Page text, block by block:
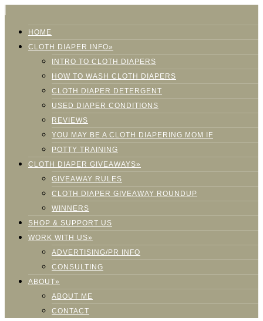
HOME
CLOTH DIAPER INFO»
INTRO TO CLOTH DIAPERS
HOW TO WASH CLOTH DIAPERS
CLOTH DIAPER DETERGENT
USED DIAPER CONDITIONS
REVIEWS
YOU MAY BE A CLOTH DIAPERING MOM IF
POTTY TRAINING
CLOTH DIAPER GIVEAWAYS»
GIVEAWAY RULES
CLOTH DIAPER GIVEAWAY ROUNDUP
WINNERS
SHOP & SUPPORT US
WORK WITH US»
ADVERTISING/PR INFO
CONSULTING
ABOUT»
ABOUT ME
CONTACT